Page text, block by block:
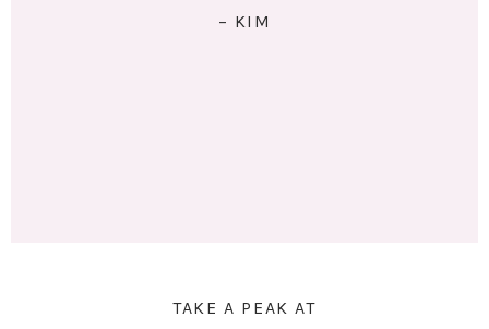
RIGHT: I exercise 4x/week. I eat 5 meals/day. I have lots
TAKE A PEAK AT